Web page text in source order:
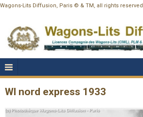
Wagons-Lits Diffusion, Paris © & TM, all rights reserved
Wl nord express 1933